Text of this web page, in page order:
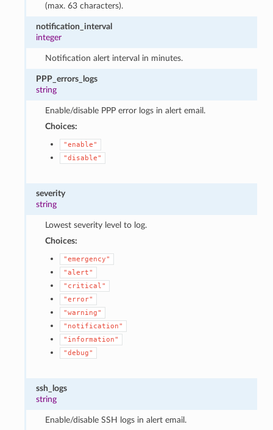
(max. 63 characters).
notification_interval
integer
Notification alert interval in minutes.
PPP_errors_logs
string
Enable/disable PPP error logs in alert email.
Choices:
"enable"
"disable"
severity
string
Lowest severity level to log.
Choices:
"emergency"
"alert"
"critical"
"error"
"warning"
"notification"
"information"
"debug"
ssh_logs
string
Enable/disable SSH logs in alert email.